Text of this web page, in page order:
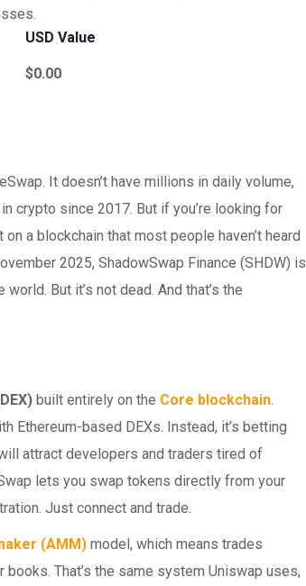
USD Value
$0.00
It doesn’t have millions in daily volume,
crypto since 2017. But if you’re looking for
a blockchain that most people haven’t heard
2025, ShadowSwap Finance (SHDW) is
But it’s not dead. And that’s the
built entirely on the Core blockchain.
Ethereum-based DEXs. Instead, it’s betting
attract developers and traders tired of
lets you swap tokens directly from your
Just connect and trade.
(AMM) model, which means trades
That’s the same system Uniswap uses,